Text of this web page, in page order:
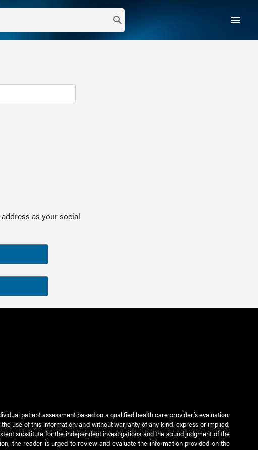
search menu
as your social
patient assessment based on a qualified health care provider’s evaluation.
use of this information, and without warranty of any kind, express or implied,
substitute for the independent investigations and the sound judgment of the
the reader is urged to review and evaluate the information provided on the